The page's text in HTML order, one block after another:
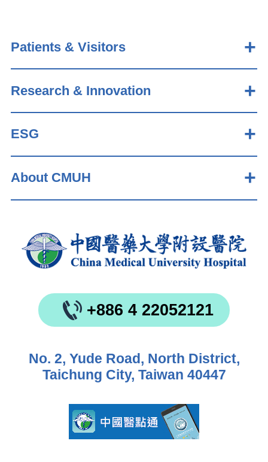
Patients & Visitors
Research & Innovation
ESG
About CMUH
+886 4 22052121
No. 2, Yude Road, North District,
Taichung City, Taiwan 40447